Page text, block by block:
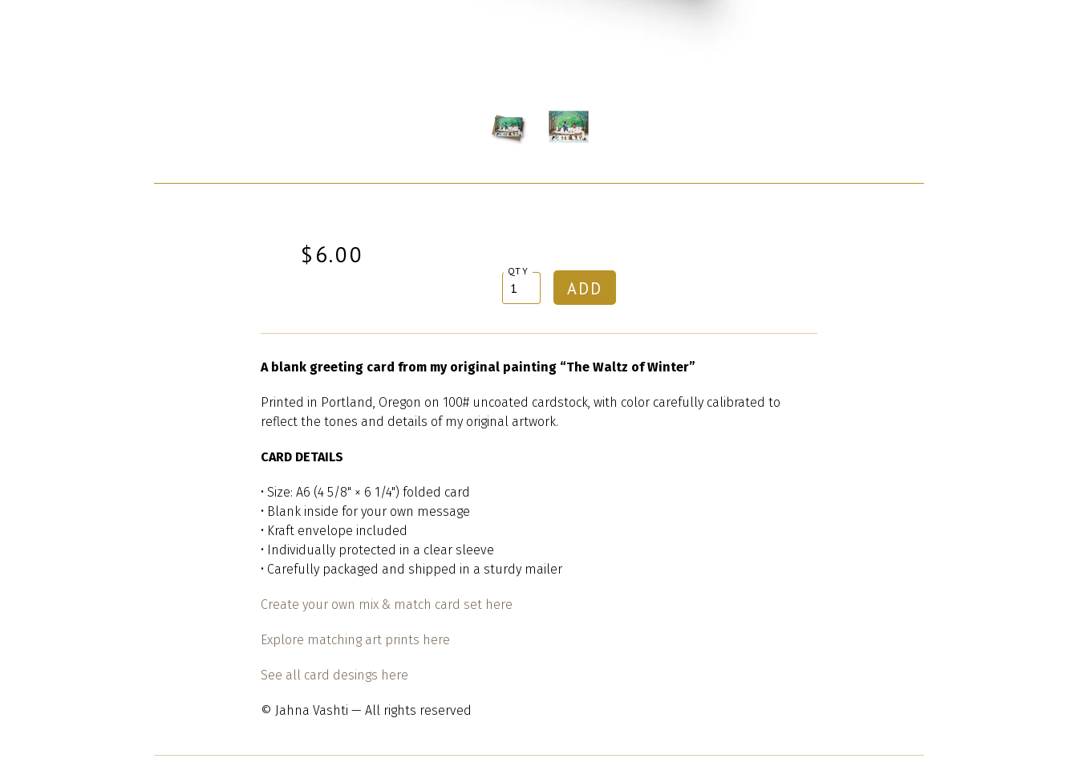
$6.00
QTY
A blank greeting card from my original painting “The Waltz of Winter”
Printed in Portland, Oregon on 100# uncoated cardstock, with color carefully calibrated to
reflect the tones and details of my original artwork.
CARD DETAILS
• Size: A6 (4 5/8" × 6 1/4") folded card
• Blank inside for your own message
• Kraft envelope included
• Individually protected in a clear sleeve
• Carefully packaged and shipped in a sturdy mailer
Create your own mix & match card set here
Explore matching art prints here
See all card desings here
© Jahna Vashti — All rights reserved